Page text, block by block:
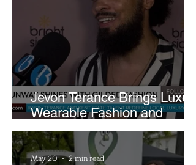
Jevon Terance Brings Luxury
Wearable Fashion and
Creative Evolution to
Brightside Runway
May 20 2 min read